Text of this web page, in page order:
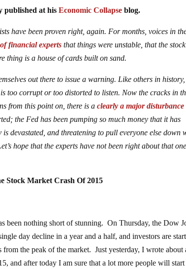
published at hisEconomic Collapse blog.
have been proven right, again. For months, voices in
financial experts that things were unstable, that the stock
thing is a house of cards built on sand.
out there to issue a warning. Like others in
too corrupt or too distorted to listen. Now the cracks in
from this point on, there is aclearly a major disturbance
the Fed has been pumping so much money that it has
devastated, and threatening to pull everyone else down
hope that the experts have not been right about that
Stock Market Crash Of 2015
been nothing short of stunning. On Thursday, the Dow
day decline in a year and a half, and investors are
the peak of the market. Just yesterday, I wrote about
and after today I am sure that a lot more people will start